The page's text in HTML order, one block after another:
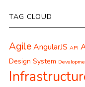
TAG CLOUD
AgileAngularJS API
Design System